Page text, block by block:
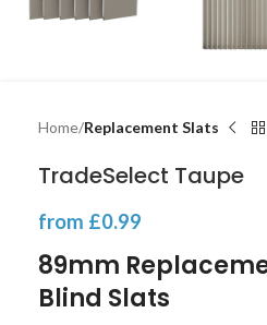
Home Replacement Slats
TradeSelect Taupe
from £0.99
89mm
Blind Slats